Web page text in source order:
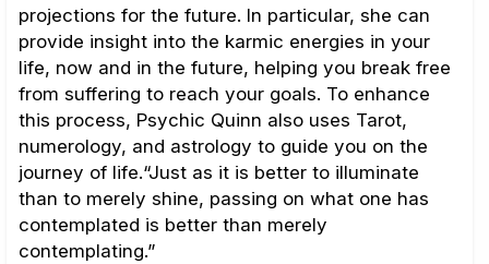
projections for the future. In particular, she can
provide insight into the karmic energies in your
life, now and in the future, helping you break free
from suffering to reach your goals. To enhance
this process, Psychic Quinn also uses Tarot,
numerology, and astrology to guide you on the
journey of life.“Just as it is better to illuminate
than to merely shine, passing on what one has
contemplated is better than merely
contemplating.”